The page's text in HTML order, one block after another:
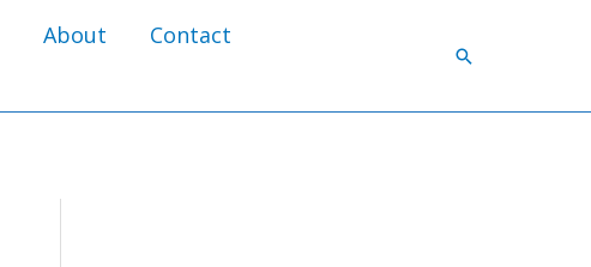
About
Contact
Search